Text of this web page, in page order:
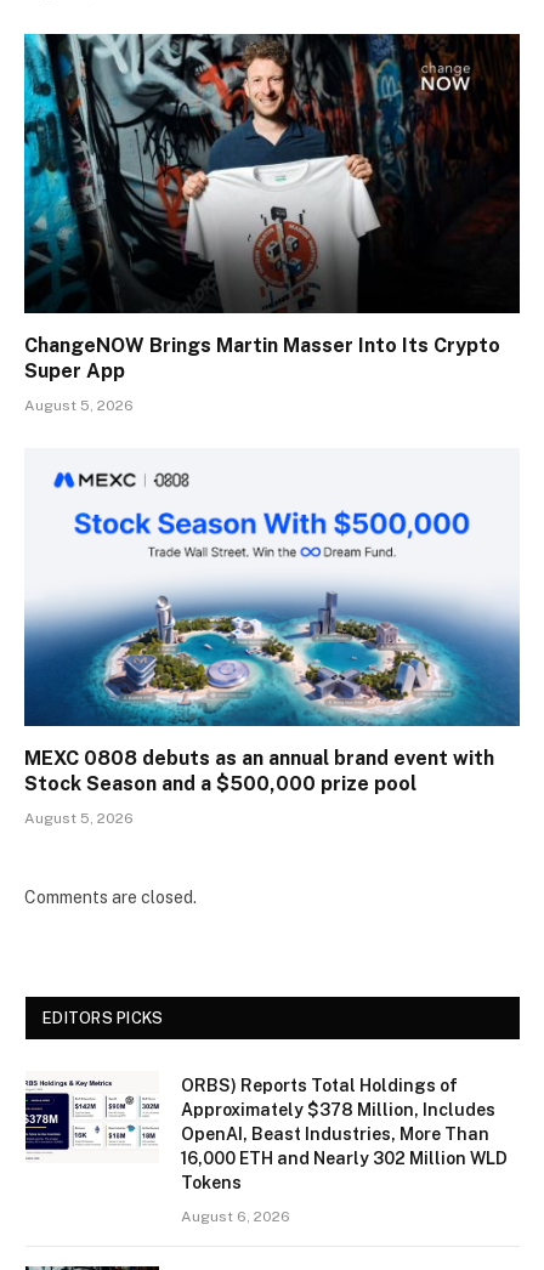
ChangeNOW Brings Martin Masser Into Its Crypto
Super App
August 5, 2026
MEXC 0808 debuts as an annual brand event with
Stock Season and a $500,000 prize pool
August 5, 2026
Comments are closed.
EDITORS PICKS
ORBS) Reports Total Holdings of
Approximately $378 Million, Includes
OpenAI, Beast Industries, More Than
16,000 ETH and Nearly 302 Million WLD
Tokens
August 6, 2026